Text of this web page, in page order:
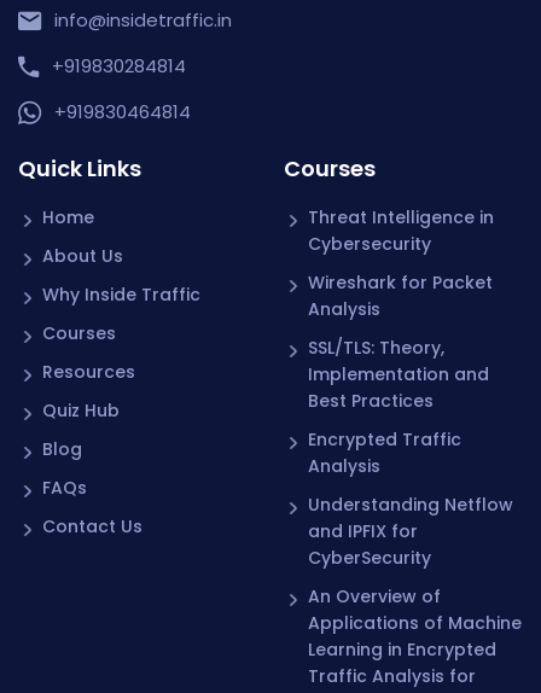
+919830284814
+919830464814
Quick Links
Home
About Us
Why Inside Traffic
Courses
Resources
Quiz Hub
Blog
FAQs
Contact Us
Threat Intelligence in
Cybersecurity
Wireshark for Packet
Analysis
SSL/TLS: Theory,
Implementation and
Best Practices
Encrypted Traffic
Analysis
Understanding Netflow
and IPFIX for
CyberSecurity
An Overview of
Applications of Machine
Learning in Encrypted
Traffic Analysis for
Cyber Security